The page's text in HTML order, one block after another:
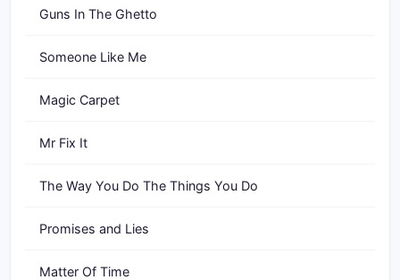
Guns In The Ghetto
Someone Like Me
Magic Carpet
Mr Fix It
The Way You Do The Things You Do
Promises and Lies
Matter Of Time